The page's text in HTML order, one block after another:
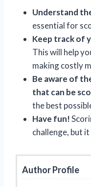
Understand
essential for
Keep track of
This will help
making costly
Be aware of
that can be
the best
Have fun!
challenge, but
Author Profile